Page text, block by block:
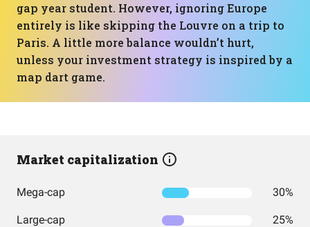
gap year student. However, ignoring Europe
entirely is like skipping the Louvre on a trip to
Paris. A little more balance wouldn’t hurt,
unless your investment strategy is inspired by a
map dart game.
Market capitalization
Mega-cap 30%
Large-cap 25%